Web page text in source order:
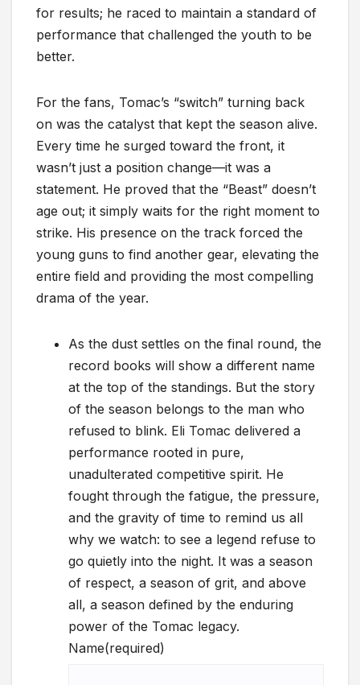
for results; he raced to maintain a standard of
performance that challenged the youth to be
better.
For the fans, Tomac’s “switch” turning back
on was the catalyst that kept the season alive.
Every time he surged toward the front, it
wasn’t just a position change—it was a
statement. He proved that the “Beast” doesn’t
age out; it simply waits for the right moment to
strike. His presence on the track forced the
young guns to find another gear, elevating the
entire field and providing the most compelling
drama of the year.
As the dust settles on the final round, the
record books will show a different name
at the top of the standings. But the story
of the season belongs to the man who
refused to blink. Eli Tomac delivered a
performance rooted in pure,
unadulterated competitive spirit. He
fought through the fatigue, the pressure,
and the gravity of time to remind us all
why we watch: to see a legend refuse to
go quietly into the night. It was a season
of respect, a season of grit, and above
all, a season defined by the enduring
power of the Tomac legacy.
Name(required)